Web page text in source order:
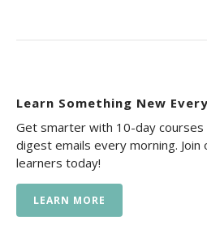
Learn Something New
Get smarter with 10-day
digest emails every morning.
learners today!
LEARN MORE